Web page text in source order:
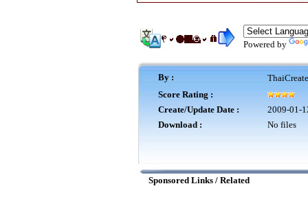
Powered by
By :
Score Rating :
Create/Update Date :
2009-01-
Download :
No files
Sponsored Links / Related